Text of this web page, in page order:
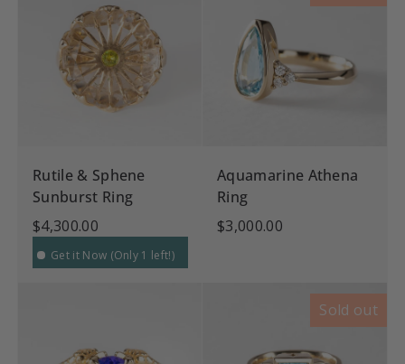
Rutile & Sphene
Sunburst Ring
$4,300.00
Get it Now (Only 1 left!)
Aquamarine Athena
Ring
$3,000.00
Sold out